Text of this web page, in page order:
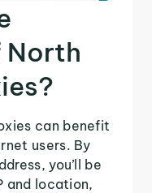
North
can benefit
users. By
you’ll be
and location,